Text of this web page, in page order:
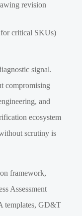
revision
critical SKUs)
signal.
compromising
and
ecosystem
scrutiny is
framework,
Assessment
templates, GD&T